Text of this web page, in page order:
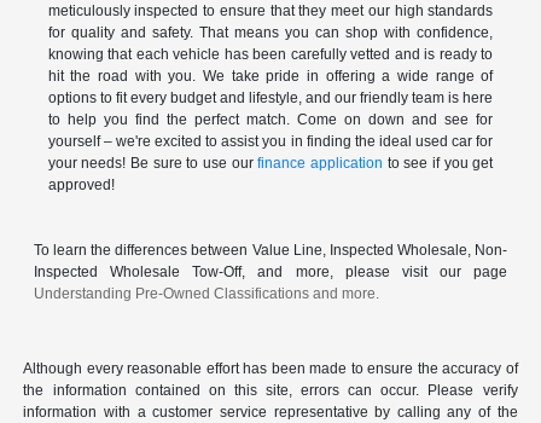
meticulously inspected to ensure that they meet our high standards
for quality and safety. That means you can shop with confidence,
knowing that each vehicle has been carefully vetted and is ready to
hit the road with you. We take pride in offering a wide range of
options to fit every budget and lifestyle, and our friendly team is here
to help you find the perfect match. Come on down and see for
yourself – we're excited to assist you in finding the ideal used car for
your needs! Be sure to use ourfinance application to see if you get
approved!
To learn the differences between Value Line, Inspected Wholesale, Non-
Inspected Wholesale Tow-Off, and more, please visit our page
Understanding Pre-Owned Classifications and more.
Although every reasonable effort has been made to ensure the accuracy of
the information contained on this site, errors can occur. Please verify
information with a customer service representative by calling any of the